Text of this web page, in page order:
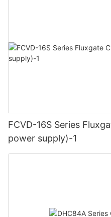
FCVD-16S Series
power supply)-1